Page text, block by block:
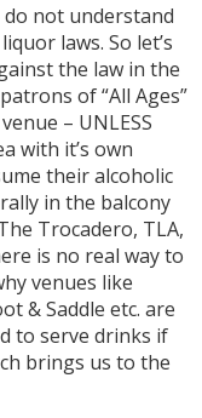
do not understand
laws. So let’s
the law in the
of “All Ages”
– UNLESS
with it’s own
their alcoholic
in the balcony
Trocadero, TLA,
is no real way to
venues like
& Saddle etc. are
to serve drinks if
brings us to the